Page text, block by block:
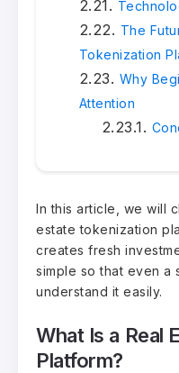
The
Tokenization
Why
Attention
In this article, we will
estate tokenization
creates fresh
simple so that even a
understand it easily.
What Is a Real
Platform?